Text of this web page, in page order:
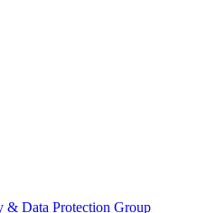
& Data Protection Group